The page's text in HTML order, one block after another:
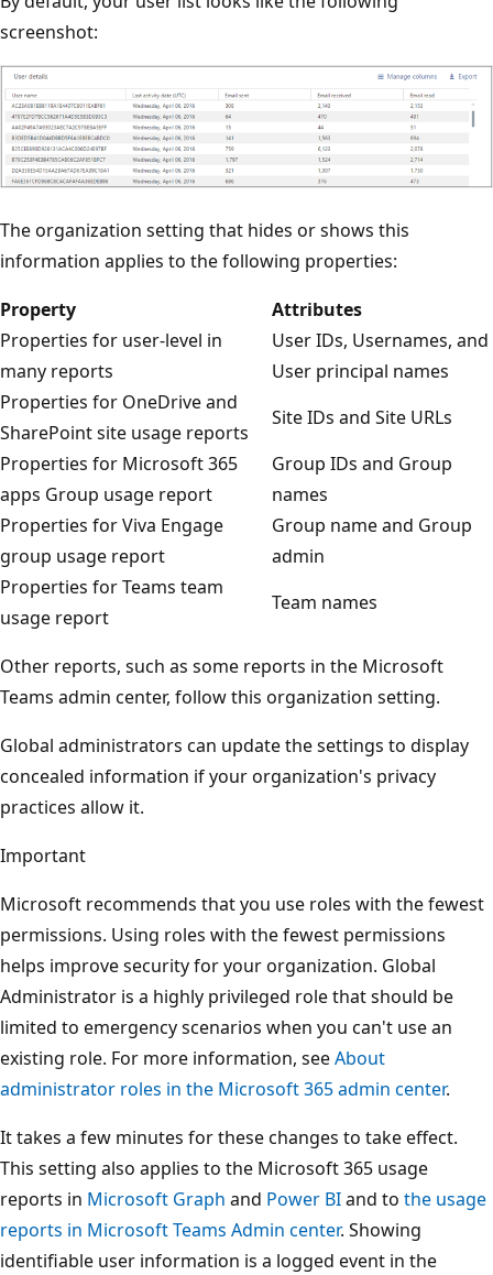
screenshot:
The organization setting that hides or shows this
information applies to the following properties:
Property
Attributes
Properties for user-level in
many reports
User IDs, Usernames, and
User principal names
Properties for OneDrive and
SharePoint site usage reports
Site IDs and Site URLs
Properties for Microsoft 365
apps Group usage report
Group IDs and Group
names
Properties for Viva Engage
group usage report
Group name and Group
admin
Properties for Teams team
usage report
Team names
Other reports, such as some reports in the Microsoft
Teams admin center, follow this organization setting.
Global administrators can update the settings to display
concealed information if your organization's privacy
practices allow it.
Important
Microsoft recommends that you use roles with the fewest
permissions. Using roles with the fewest permissions
helps improve security for your organization. Global
Administrator is a highly privileged role that should be
limited to emergency scenarios when you can't use an
existing role. For more information, seeAbout
administrator roles in the Microsoft 365 admin center.
It takes a few minutes for these changes to take effect.
This setting also applies to the Microsoft 365 usage
reports in Microsoft Graph and Power BIand to the usage
reports in Microsoft Teams Admin center. Showing
identifiable user information is a logged event in the